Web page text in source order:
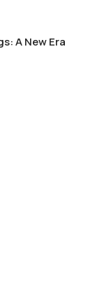
A New Era